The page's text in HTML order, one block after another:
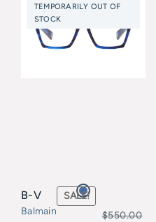
TEMPORARILY OUT OF
STOCK
B-V
Balmain
SALE!
$550.00